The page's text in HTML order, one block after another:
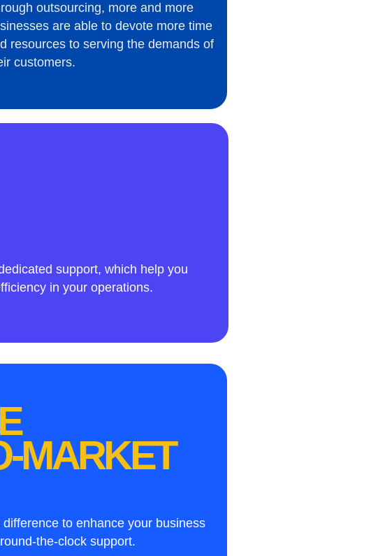
outsourcing, more and more
are able to devote more time
resources to serving the demands of
customers.
support, which help you
in your operations.
MARKET
to enhance your business
the-clock support.